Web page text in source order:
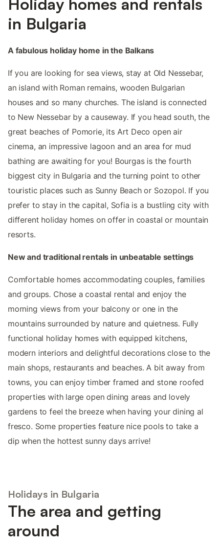
in Bulgaria
A fabulous holiday home in the Balkans
If you are looking for sea views, stay at Old Nessebar,
an island with Roman remains, wooden Bulgarian
houses and so many churches. The island is connected
to New Nessebar by a causeway. If you head south, the
great beaches of Pomorie, its Art Deco open air
cinema, an impressive lagoon and an area for mud
bathing are awaiting for you! Bourgas is the fourth
biggest city in Bulgaria and the turning point to other
touristic places such as Sunny Beach or Sozopol. If you
prefer to stay in the capital, Sofia is a bustling city with
different holiday homes on offer in coastal or mountain
resorts.
New and traditional rentals in unbeatable settings
Comfortable homes accommodating couples, families
and groups. Chose a coastal rental and enjoy the
morning views from your balcony or one in the
mountains surrounded by nature and quietness. Fully
functional holiday homes with equipped kitchens,
modern interiors and delightful decorations close to the
main shops, restaurants and beaches. A bit away from
towns, you can enjoy timber framed and stone roofed
properties with large open dining areas and lovely
gardens to feel the breeze when having your dining al
fresco. Some properties feature nice pools to take a
dip when the hottest sunny days arrive!
Holidays in Bulgaria
The area and getting
around